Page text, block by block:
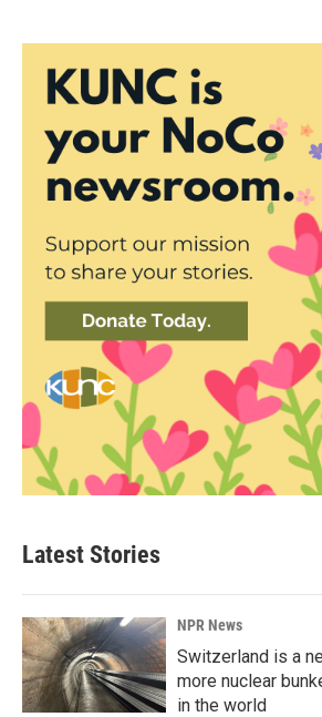
Latest Stories
NPR News
Switzerland is a
more nuclear
in the world